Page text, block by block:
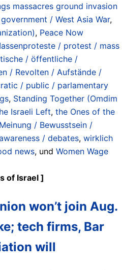
massacres ground invasion
/ West Asia War,
, Peace Now
/ protest / mass
/ öffentliche /
/ Revolten / Aufstände /
/ public / parlamentary
, Standing Together (Omdim
Israeli Left, the Ones of the
/ Bewusstsein /
/ debates, wirklich
news, und Women Wage
of Israel ]
won’t join Aug.
tech firms, Bar
will